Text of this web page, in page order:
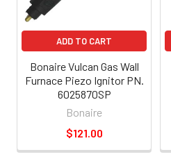
ADD TO CART
Bonaire Vulcan Gas Wall
Furnace Piezo Ignitor PN.
6025870SP
Bonaire
$121.00